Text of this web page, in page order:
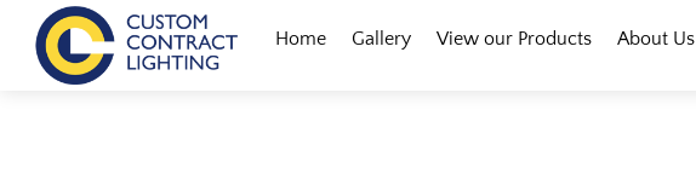
content
Menu
Home
Gallery View our Products About Us